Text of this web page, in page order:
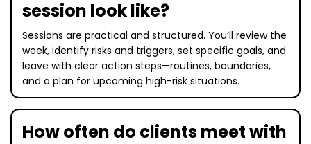
session look like?
Sessions are practical and structured. You’ll review the
week, identify risks and triggers, set specific goals, and
leave with clear action steps—routines, boundaries,
and a plan for upcoming high-risk situations.
How often do clients meet with